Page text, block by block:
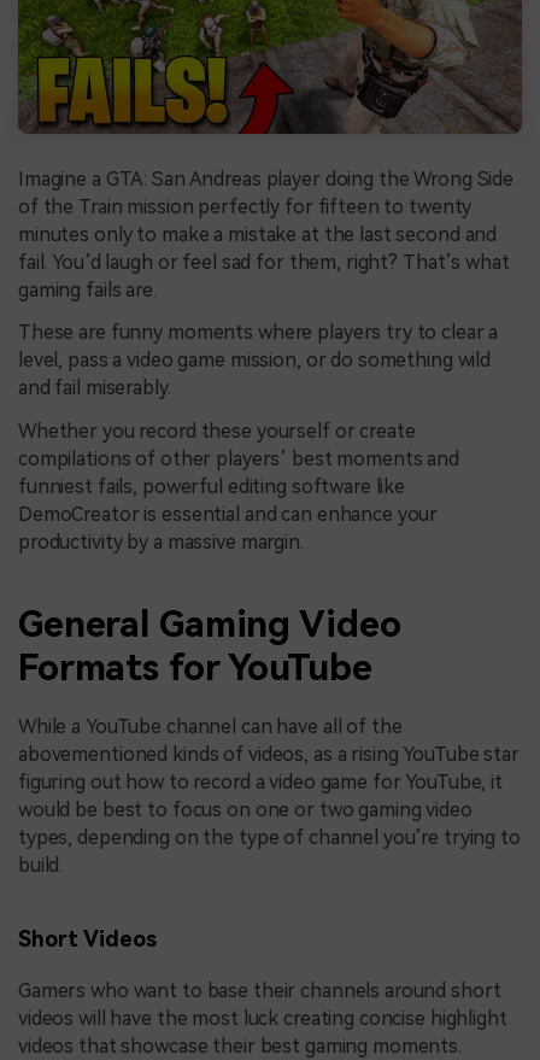
Imagine a GTA: San Andreas player doing the Wrong Side
of the Train mission perfectly for fifteen to twenty
minutes only to make a mistake at the last second and
fail. You’d laugh or feel sad for them, right? That’s what
gaming fails are.
These are funny moments where players try to clear a
level, pass a video game mission, or do something wild
and fail miserably.
Whether you record these yourself or create
compilations of other players’ best moments and
funniest fails, powerful editing software like
DemoCreator is essential and can enhance your
productivity by a massive margin.
General Gaming Video
Formats for YouTube
While a YouTube channel can have all of the
abovementioned kinds of videos, as a rising YouTube star
figuring out how to record a video game for YouTube, it
would be best to focus on one or two gaming video
types, depending on the type of channel you’re trying to
build.
Short Videos
Gamers who want to base their channels around short
videos will have the most luck creating concise highlight
videos that showcase their best gaming moments.